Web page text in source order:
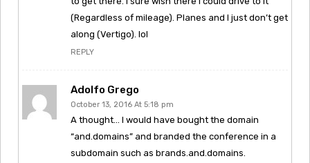
(Regardless of mileage). Planes and I just don’t get
along (Vertigo). lol
REPLY
Adolfo Grego
October 13, 2016 At 5:18 pm
A thought… I would have bought the domain
“and.domains” and branded the conference in a
subdomain such as brands.and.domains.